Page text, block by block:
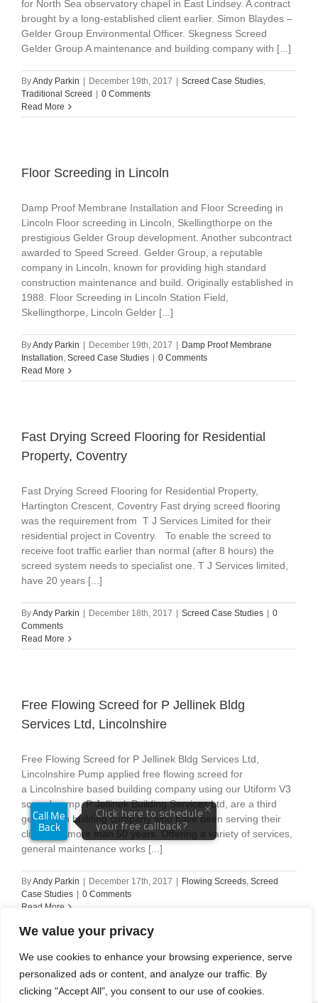
We value your privacy
We use cookies to enhance your browsing experience, serve
personalized ads or content, and analyze our traffic. By
clicking "Accept All", you consent to our use of cookies.
for North Sea observatory chapel in East Lindsey. A contract
brought by a long-established client earlier. Simon Blaydes –
Gelder Group Environmental Officer. Skegness Screed
Gelder Group A maintenance and building company with [...]
ByAndy Parkin December 19th, 2017 Screed Case Studies,
Traditional Screed
0 Comments
Read More
Floor Screeding in Lincoln
Damp Proof Membrane Installation and Floor Screeding in
Lincoln Floor screeding in Lincoln, Skellingthorpe on the
prestigious Gelder Group development. Another subcontract
awarded to Speed Screed. Gelder Group, a reputable
company in Lincoln, known for providing high standard
construction maintenance and build. Originally established in
1988. Floor Screeding in Lincoln Station Field,
Skellingthorpe, Lincoln Gelder [...]
ByAndy Parkin December 19th, 2017
Damp Proof Membrane
Installation, Screed Case Studies
0 Comments
Read More
Fast Drying Screed Flooring for Residential
Property, Coventry
Fast Drying Screed Flooring for Residential Property,
Hartington Crescent, Coventry Fast drying screed flooring
was the requirement from T J Services Limited for their
residential project in Coventry. To enable the screed to
receive foot traffic earlier than normal (after 8 hours) the
screed system needs to specialist one. T J Services limited,
have 20 years [...]
ByAndy Parkin December 18th, 2017 Screed Case Studies
0
Comments
Read More
Free Flowing Screed for P Jellinek Bldg
Services Ltd, Lincolnshire
Free Flowing Screed for P Jellinek Bldg Services Ltd,
Lincolnshire Pump applied free flowing screed for
a Lincolnshire based building company using our Utiform V3
screed pump. P Jellinek Building Services Ltd, are a third
generation building company who have been serving their
clients for more than 50 years. Offering a variety of services,
general maintenance works [...]
ByAndy Parkin December 17th, 2017 Flowing Screeds, Screed
Case Studies
0 Comments
Read More
1